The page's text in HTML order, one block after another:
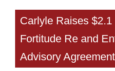
Carlyle Raises
Fortitude Re and
Advisory Agreement